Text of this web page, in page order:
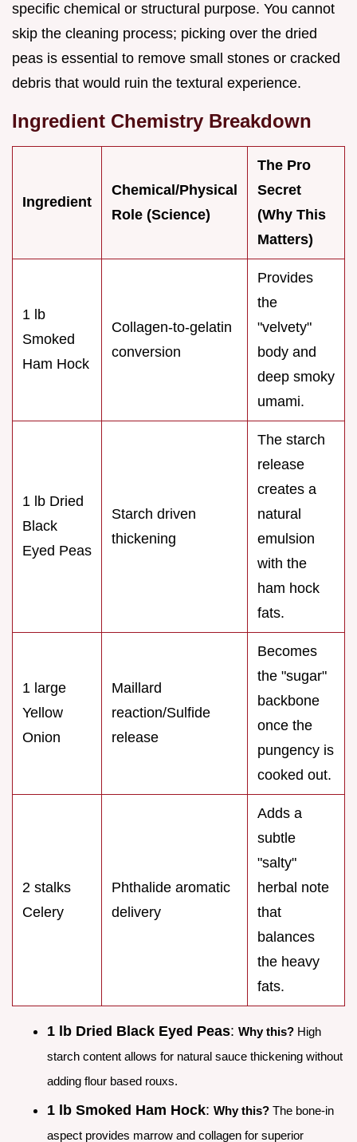
specific chemical or structural purpose. You cannot
skip the cleaning process; picking over the dried
peas is essential to remove small stones or cracked
debris that would ruin the textural experience.
Ingredient Chemistry Breakdown
Ingredient
Chemical/Physical
Role (Science)
The Pro
Secret
(Why This
Matters)
1 lb
Smoked
Ham Hock
Collagen-to-gelatin
conversion
Provides
the
"velvety"
body and
deep smoky
umami.
1 lb Dried
Black
Eyed Peas
Starch driven
thickening
The starch
release
creates a
natural
emulsion
with the
ham hock
fats.
1 large
Yellow
Onion
Maillard
reaction/Sulfide
release
Becomes
the "sugar"
backbone
once the
pungency is
cooked out.
2 stalks
Celery
Phthalide aromatic
delivery
Adds a
subtle
"salty"
herbal note
that
balances
the heavy
fats.
1 lb Dried Black Eyed Peas: Why this? High
starch content allows for natural sauce thickening without
adding flour based rouxs.
1 lb Smoked Ham Hock: Why this? The bone-in
aspect provides marrow and collagen for superior